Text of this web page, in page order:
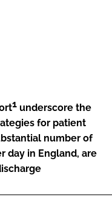
1 underscore the
for patient
number of
day in England, are